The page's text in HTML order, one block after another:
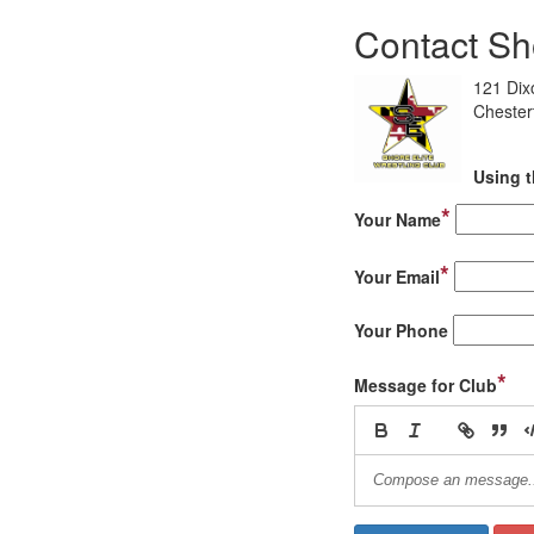
Contact
121
Using
Your Name*
Your Email*
Your Phone
Message for Club*